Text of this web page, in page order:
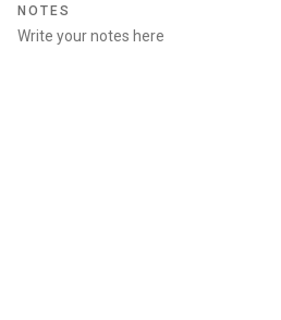
NOTES